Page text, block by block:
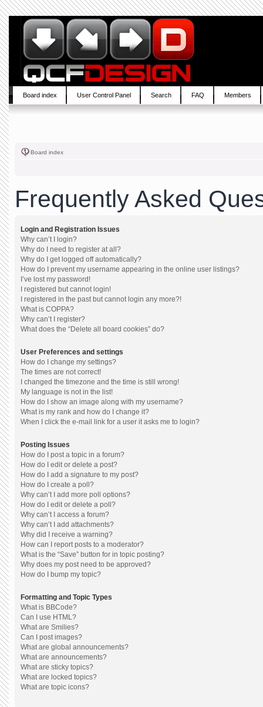
Board index User Control Panel Search FAQ Members
Board index
Frequently Asked
Login and Registration Issues
Why can’t I login?
Why do I need to register at all?
Why do I get logged off automatically?
How do I prevent my username appearing in the online user listings?
I’ve lost my password!
I registered but cannot login!
I registered in the past but cannot login any more?!
What is COPPA?
Why can’t I register?
What does the “Delete all board cookies” do?
User Preferences and settings
How do I change my settings?
The times are not correct!
I changed the timezone and the time is still wrong!
My language is not in the list!
How do I show an image along with my username?
What is my rank and how do I change it?
When I click the e-mail link for a user it asks me to login?
Posting Issues
How do I post a topic in a forum?
How do I edit or delete a post?
How do I add a signature to my post?
How do I create a poll?
Why can’t I add more poll options?
How do I edit or delete a poll?
Why can’t I access a forum?
Why can’t I add attachments?
Why did I receive a warning?
How can I report posts to a moderator?
What is the “Save” button for in topic posting?
Why does my post need to be approved?
How do I bump my topic?
Formatting and Topic Types
What is BBCode?
Can I use HTML?
What are Smilies?
Can I post images?
What are global announcements?
What are announcements?
What are sticky topics?
What are locked topics?
What are topic icons?